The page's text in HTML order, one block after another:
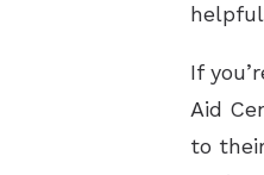
If
Aid
to